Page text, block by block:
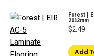
Forest |
2032mm
$2.49
Add